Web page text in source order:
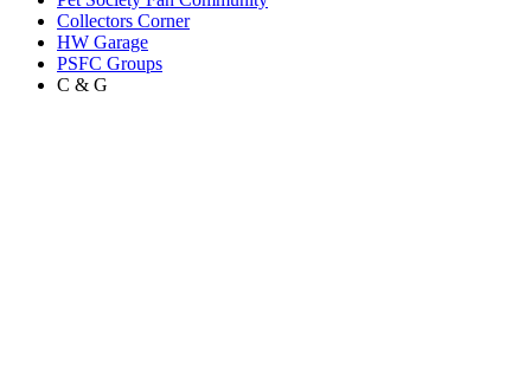
Collectors Corner
HW Garage
PSFC Groups
C & G